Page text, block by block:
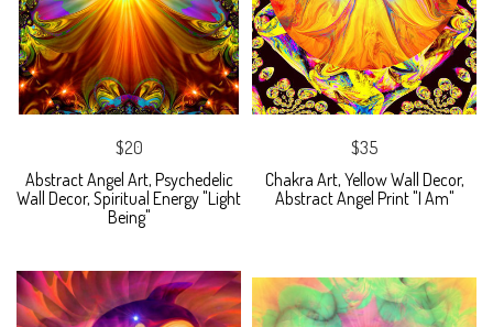
$20
Abstract Angel Art, Psychedelic
Wall Decor, Spiritual Energy "Light
Being"
$35
Chakra Art, Yellow Wall Decor,
Abstract Angel Print "I Am"